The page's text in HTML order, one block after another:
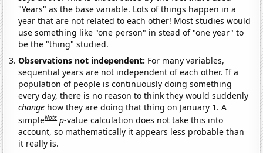
"Years" as the base variable. Lots of things happen in a
year that are not related to each other! Most studies would
use something like "one person" in stead of "one year" to
be the "thing" studied.
Observations not independent: For many variables,
sequential years are not independent of each other. If a
population of people is continuously doing something
every day, there is no reason to think they would suddenly
change how they are doing that thing on January 1. A
simpleNote p-value calculation does not take this into
account, so mathematically it appears less probable than
it really is.